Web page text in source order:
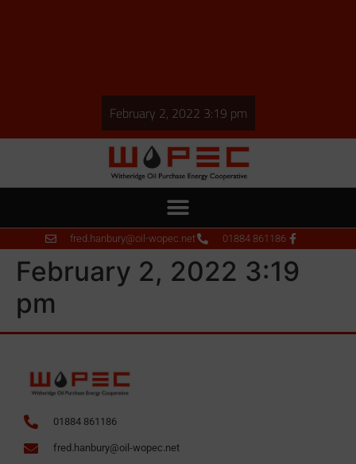
February 2, 2022 3:19 pm
fred.hanbury@oil-wopec.net 01884 861186
February 2, 2022 3:19
pm
01884 861186
fred.hanbury@oil-wopec.net